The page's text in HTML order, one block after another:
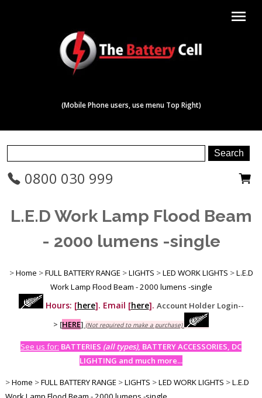
menu
(Mobile Phone users, use menu Top Right)
0800 030 999
L.E.D Work Lamp Flood Beam
- 2000 lumens -single
>Home >FULL BATTERY RANGE >LIGHTS >LED WORK LIGHTS >L.E.D
Work Lamp Flood Beam - 2000 lumens -single
Hours: [here]. Email [here]. Account Holder Login--
> [HERE] (Not required to make a purchase)
See us for: BATTERIES (all types), BATTERY ACCESSORIES, DC
LIGHTING and much more...
>Home >FULL BATTERY RANGE >LIGHTS >LED WORK LIGHTS >L.E.D